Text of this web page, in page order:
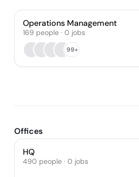
Operations Management
169 people · 0 jobs
99+
Offices
HQ
490 people · 0 jobs